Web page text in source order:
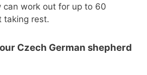
can work out for up to 60
taking rest.
Czech German shepherd